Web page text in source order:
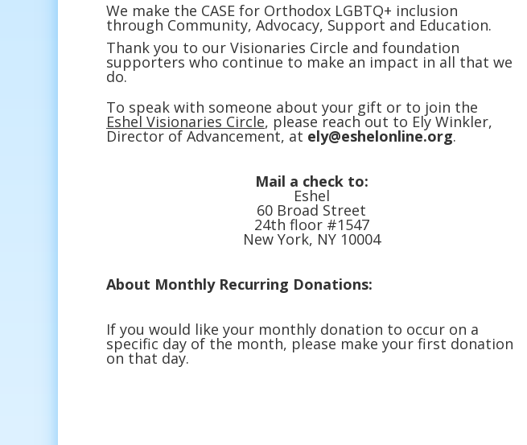
We make the CASE for Orthodox LGBTQ+ inclusion
through Community, Advocacy, Support and Education.
Thank you to our Visionaries Circle and foundation
supporters who continue to make an impact in all that we
do.
To speak with someone about your gift or to join the
Eshel Visionaries Circle, please reach out to Ely Winkler,
Director of Advancement, at ely@eshelonline.org.
Mail a check to:
Eshel
60 Broad Street
24th floor #1547
New York, NY 10004
About Monthly Recurring Donations:
If you would like your monthly donation to occur on a
specific day of the month, please make your first donation
on that day.